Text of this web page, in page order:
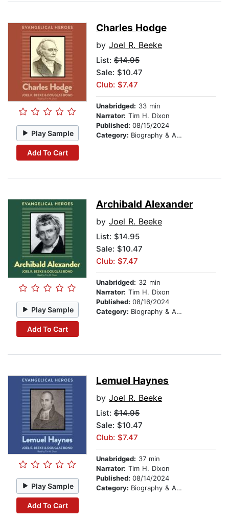
Play Sample
Add To Cart
Charles Hodge
by Joel R. Beeke
List: $14.95
Sale: $10.47
Club: $7.47
Unabridged: 33 min
Narrator: Tim H. Dixon
Published: 08/15/2024
Category: Biography & Autobiography
Play Sample
Add To Cart
Archibald Alexander
by Joel R. Beeke
List: $14.95
Sale: $10.47
Club: $7.47
Unabridged: 32 min
Narrator: Tim H. Dixon
Published: 08/16/2024
Category: Biography & Autobiography
Play Sample
Add To Cart
Lemuel Haynes
by Joel R. Beeke
List: $14.95
Sale: $10.47
Club: $7.47
Unabridged: 37 min
Narrator: Tim H. Dixon
Published: 08/14/2024
Category: Biography & Autobiography